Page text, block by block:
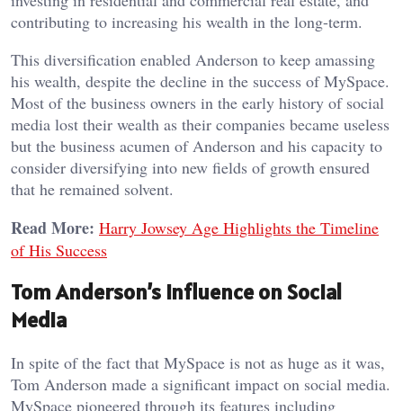
contributing to increasing his wealth in the long-term.
This diversification enabled Anderson to keep amassing
his wealth, despite the decline in the success of MySpace.
Most of the business owners in the early history of social
media lost their wealth as their companies became useless
but the business acumen of Anderson and his capacity to
consider diversifying into new fields of growth ensured
that he remained solvent.
Read More: Harry Jowsey Age Highlights the Timeline
of His Success
Tom Anderson’s Influence on Social
Media
In spite of the fact that MySpace is not as huge as it was,
Tom Anderson made a significant impact on social media.
MySpace pioneered through its features including